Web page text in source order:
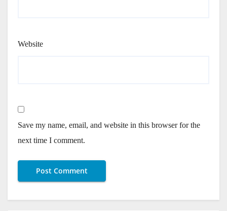
Website
Save my name, email, and website in this browser for the
next time I comment.